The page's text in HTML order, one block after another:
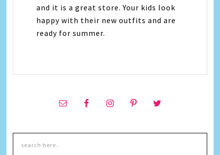
and it is a great store. Your kids look
happy with their new outfits and are
ready for summer.